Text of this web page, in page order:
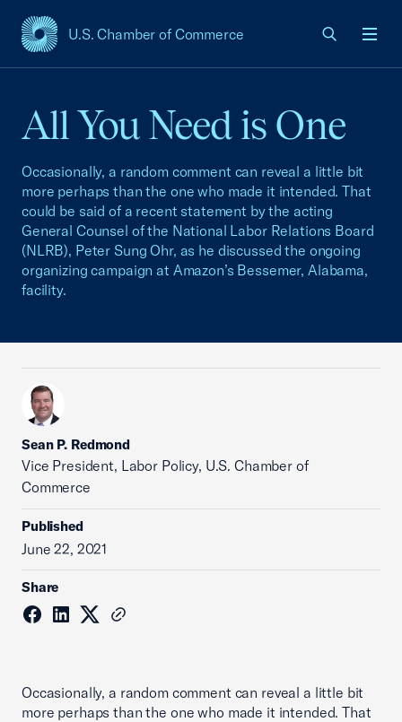
U.S. Chamber of Commerce
USCC Homepage
All You Need is One
Occasionally, a random comment can reveal a little bit
more perhaps than the one who made it intended. That
could be said of a recent statement by the acting
General Counsel of the National Labor Relations Board
(NLRB), Peter Sung Ohr, as he discussed the ongoing
organizing campaign at Amazon’s Bessemer, Alabama,
facility.
Sean P. Redmond
Vice President, Labor Policy, U.S. Chamber of
Commerce
Published
June 22, 2021
Share
Occasionally, a random comment can reveal a little bit
more perhaps than the one who made it intended. That